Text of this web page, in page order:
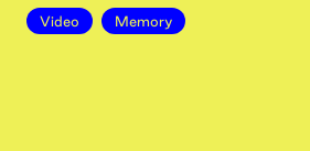
Video Memory